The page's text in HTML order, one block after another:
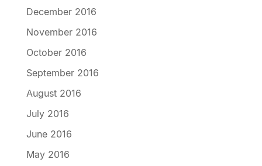
December 2016
November 2016
October 2016
September 2016
August 2016
July 2016
June 2016
May 2016